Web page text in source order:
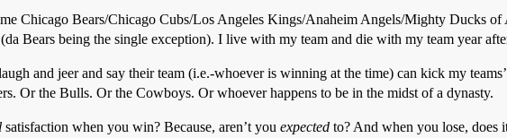
Chicago Bears/Chicago Cubs/Los Angeles Kings/Anaheim Angels/Mighty Ducks
Bears being the single exception). I live with my team and die with my team year
and jeer and say their team (i.e.-whoever is winning at the time) can kick my
Or the Bulls. Or the Cowboys. Or whoever happens to be in the midst of a dynasty.
satisfaction when you win? Because, aren’t you expected to? And when you lose, does